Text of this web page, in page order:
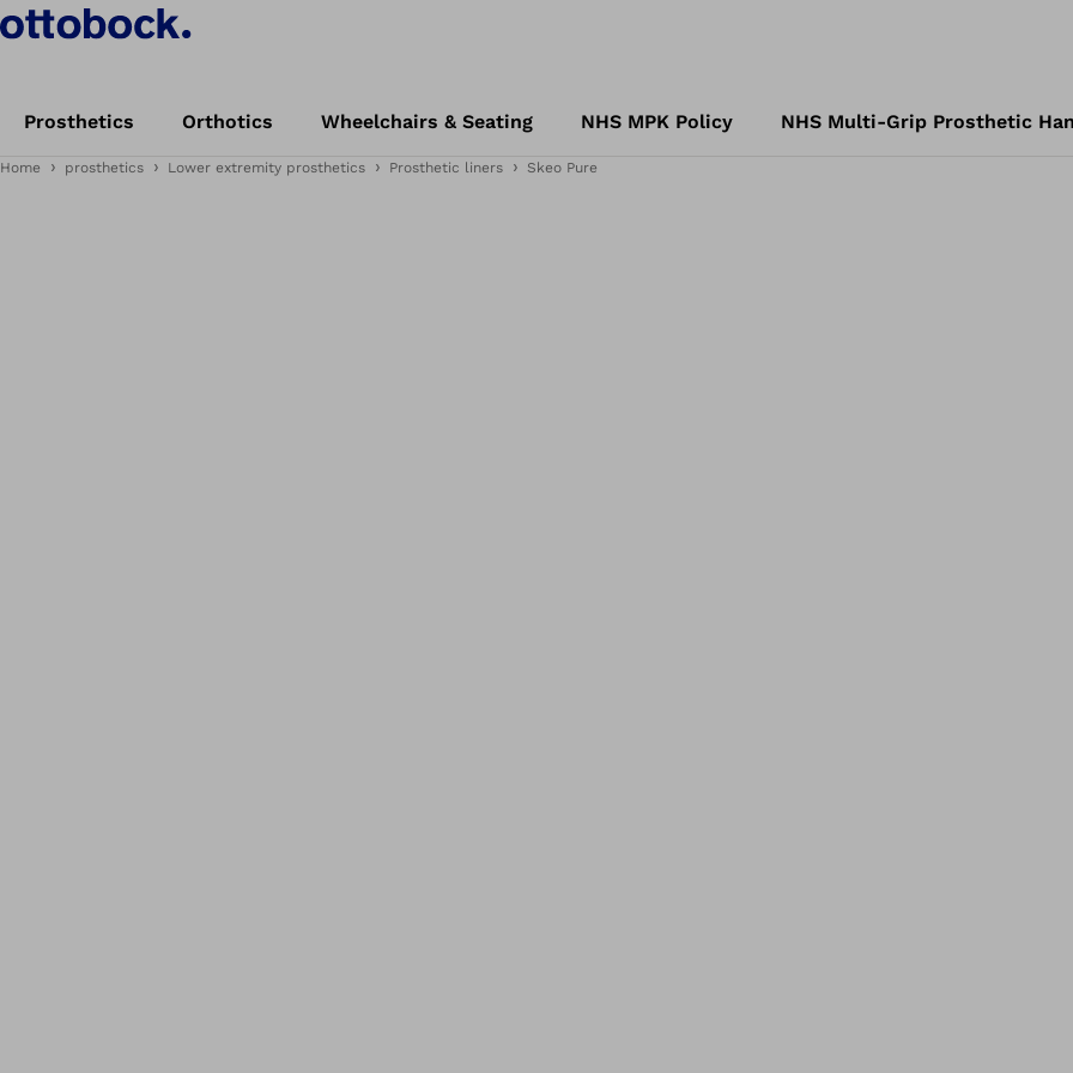
Prosthetics Orthotics Wheelchairs & Seating NHS MPK Policy NHS Multi-Grip Prosthetic
Home prosthetics Lower extremity prosthetics Prosthetic liners Skeo Pure